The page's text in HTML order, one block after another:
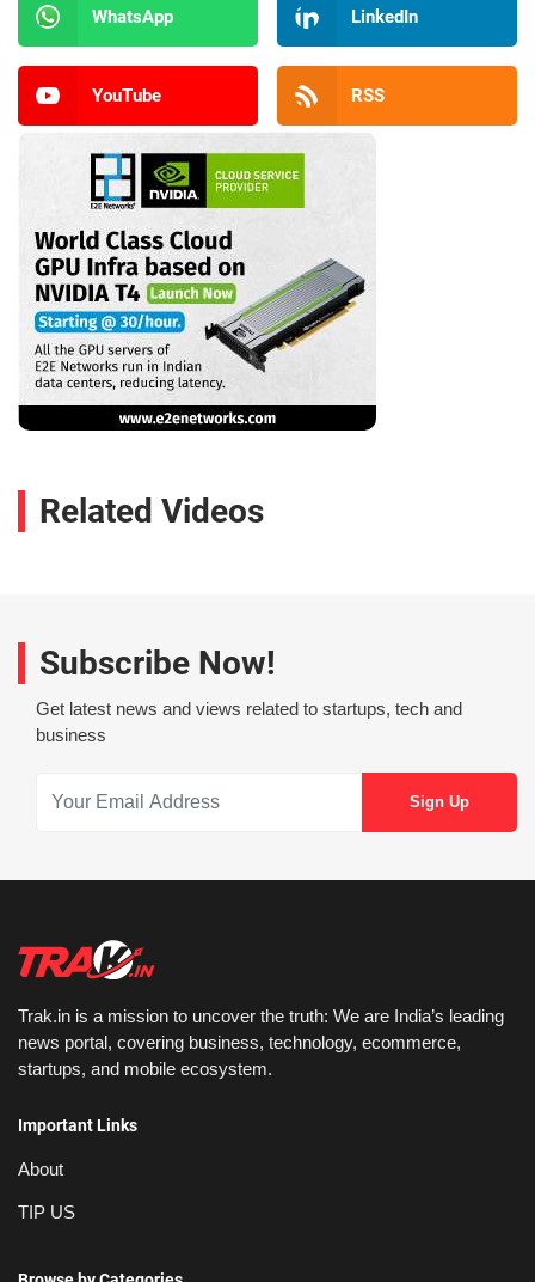
WhatsApp LinkedIn
YouTube RSS
Related Videos
Subscribe Now!
Get latest news and views related to startups, tech and
business
Trak.in is a mission to uncover the truth: We are India’s leading
news portal, covering business, technology, ecommerce,
startups, and mobile ecosystem.
Important Links
About
TIP US